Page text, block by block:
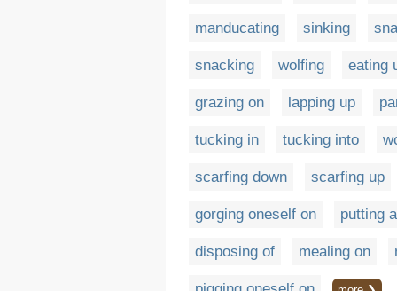
manducating sinking
snacking wolfing eating
grazing on lapping up
tucking in tucking into
scarfing down scarfing up
gorging oneself on putting
disposing of mealing on